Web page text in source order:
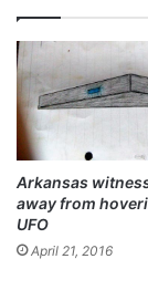
Arkansas
away from
UFO
April 21, 2016